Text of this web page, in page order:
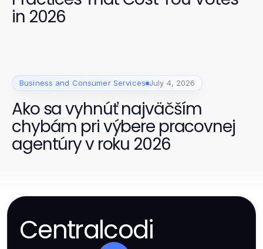
in 2026
Business and Consumer Services July 4, 2026
Ako sa vyhnúť najväčším
chybám pri výbere pracovnej
agentúry v roku 2026
Centralcodi